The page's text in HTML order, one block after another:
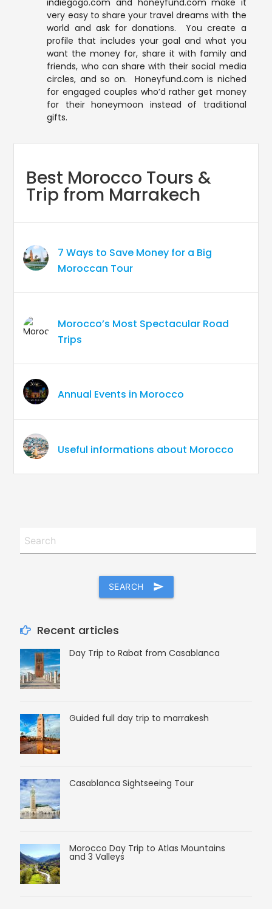
very easy to share your travel dreams with the
world and ask for donations. You create a
profile that includes your goal and what you
want the money for, share it with family and
friends, who can share with their social media
circles, and so on. Honeyfund.com is niched
for engaged couples who’d rather get money
for their honeymoon instead of traditional
gifts.
Best Morocco Tours &
Trip from Marrakech
7 Ways to Save Money for a Big
Moroccan Tour
Morocco’s Most Spectacular Road
Trips
Annual Events in Morocco
Useful informations about Morocco
SEARCH send
Recent articles
Day Trip to Rabat from Casablanca
Guided full day trip to marrakesh
Casablanca Sightseeing Tour
Morocco Day Trip to Atlas Mountains
and 3 Valleys